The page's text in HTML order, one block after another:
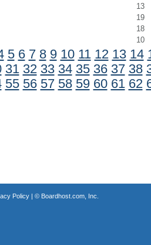
13
19
18
10
5 6 7 8 9 10 11 12 13 14
31 32 33 34 35 36 37 38
55 56 57 58 59 60 61 62
Policy| © Boardhost.com, Inc.